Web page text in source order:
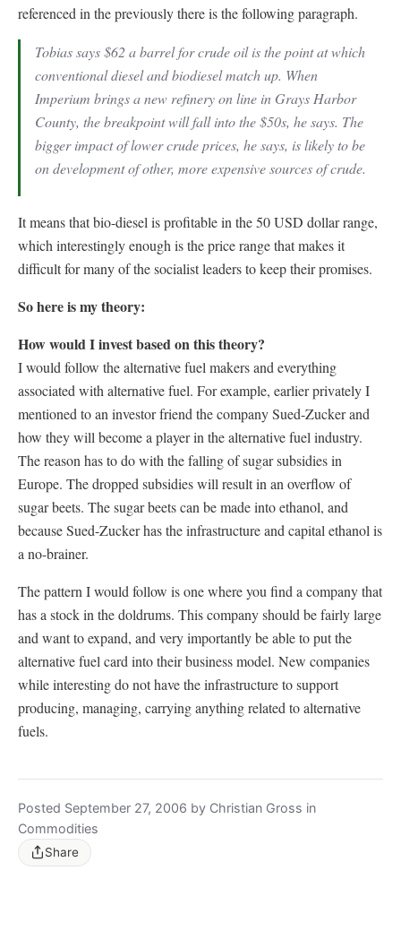
referenced in the previously there is the following paragraph.
Tobias says $62 a barrel for crude oil is the point at which
conventional diesel and biodiesel match up. When
Imperium brings a new refinery on line in Grays Harbor
County, the breakpoint will fall into the $50s, he says. The
bigger impact of lower crude prices, he says, is likely to be
on development of other, more expensive sources of crude.
It means that bio-diesel is profitable in the 50 USD dollar range,
which interestingly enough is the price range that makes it
difficult for many of the socialist leaders to keep their promises.
So here is my theory:
How would I invest based on this theory?
I would follow the alternative fuel makers and everything
associated with alternative fuel. For example, earlier privately I
mentioned to an investor friend the company Sued-Zucker and
how they will become a player in the alternative fuel industry.
The reason has to do with the falling of sugar subsidies in
Europe. The dropped subsidies will result in an overflow of
sugar beets. The sugar beets can be made into ethanol, and
because Sued-Zucker has the infrastructure and capital ethanol is
a no-brainer.
The pattern I would follow is one where you find a company that
has a stock in the doldrums. This company should be fairly large
and want to expand, and very importantly be able to put the
alternative fuel card into their business model. New companies
while interesting do not have the infrastructure to support
producing, managing, carrying anything related to alternative
fuels.
Posted September 27, 2006 by Christian Gross in
Commodities
Share